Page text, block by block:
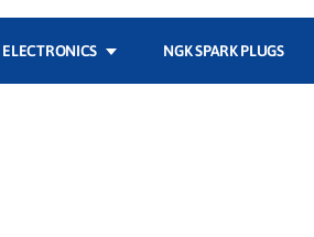
ELECTRONICS NGK SPARK PLUGS